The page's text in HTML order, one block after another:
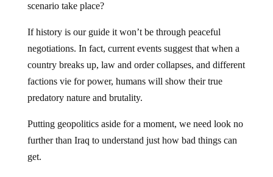
scenario take place?
If history is our guide it won’t be through peaceful
negotiations. In fact, current events suggest that when a
country breaks up, law and order collapses, and different
factions vie for power, humans will show their true
predatory nature and brutality.
Putting geopolitics aside for a moment, we need look no
further than Iraq to understand just how bad things can
get.